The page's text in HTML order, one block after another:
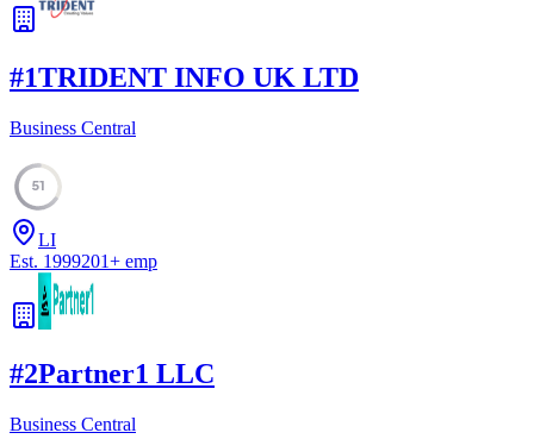
#1TRIDENT INFO UK LTD
Business Central
51
LI
Est. 1999201+ emp
#2Partner1 LLC
Business Central